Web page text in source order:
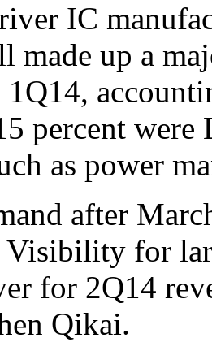
IC
made up a
percent
as power
after
Visibility for
for 2Q14
Qikai.